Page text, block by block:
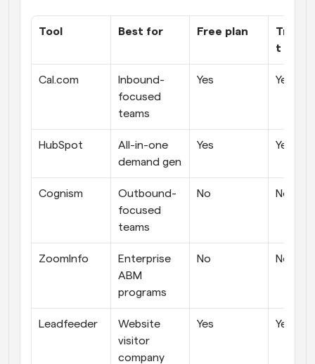
Tool Best for Free plan
t
Cal.com
Inbound-
focused
teams
Yes Yes
HubSpot
All-in-one
demand gen
Yes Yes
Cognism
Outbound-
focused
teams
No No
ZoomInfo
Enterprise
ABM
programs
No No
Leadfeeder
Website
visitor
company
Yes Yes